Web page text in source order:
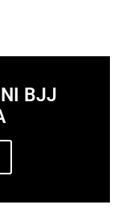
BJJ